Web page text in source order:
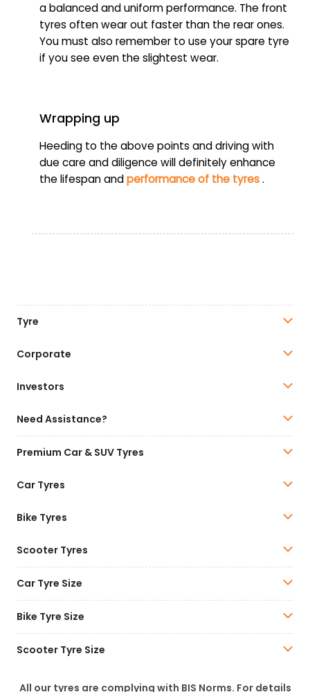
a balanced and uniform performance. The front
tyres often wear out faster than the rear ones.
You must also remember to use your spare tyre
if you see even the slightest wear.
Wrapping up
Heeding to the above points and driving with
due care and diligence will definitely enhance
the lifespan andperformance of the tyres.
Tyre
Corporate
Investors
Need Assistance?
Premium Car & SUV Tyres
Car Tyres
Bike Tyres
Scooter Tyres
Car Tyre Size
Bike Tyre Size
Scooter Tyre Size
All our tyres are complying with BIS Norms. For details